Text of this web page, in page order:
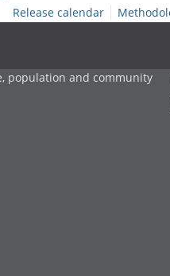
Release calendar
population and community